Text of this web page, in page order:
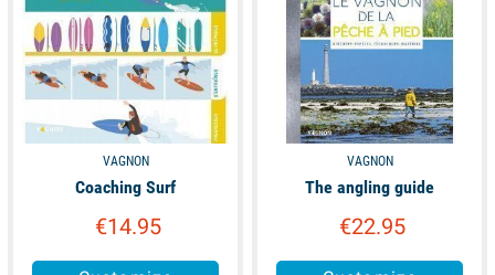
VAGNON
Coaching Surf
€14.95
VAGNON
The angling guide
€22.95